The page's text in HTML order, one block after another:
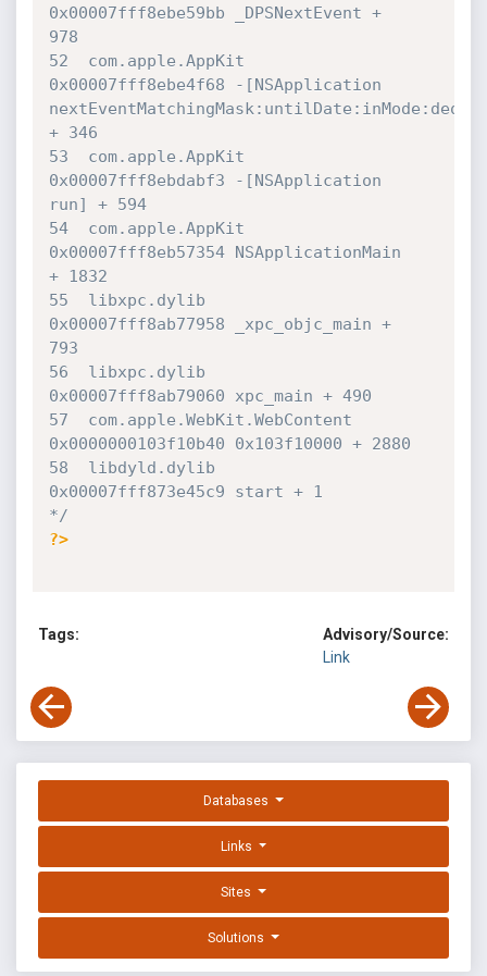
0x00007fff8ebe59bb _DPSNextEvent +
978
52  com.apple.AppKit
0x00007fff8ebe4f68 -[NSApplication
+ 346
53  com.apple.AppKit
0x00007fff8ebdabf3 -[NSApplication
run] + 594
54  com.apple.AppKit
0x00007fff8eb57354 NSApplicationMain
+ 1832
55  libxpc.dylib
0x00007fff8ab77958 _xpc_objc_main +
793
56  libxpc.dylib
0x00007fff8ab79060 xpc_main + 490
57  com.apple.WebKit.WebContent
0x0000000103f10b40 0x103f10000 + 2880
58  libdyld.dylib
0x00007fff873e45c9 start + 1
*/
?>
Tags:
Advisory/Source:
Link
Databases
Links
Sites
Solutions